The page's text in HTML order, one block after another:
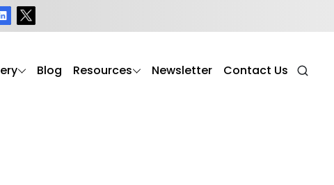
Blog Resources Newsletter Contact Us